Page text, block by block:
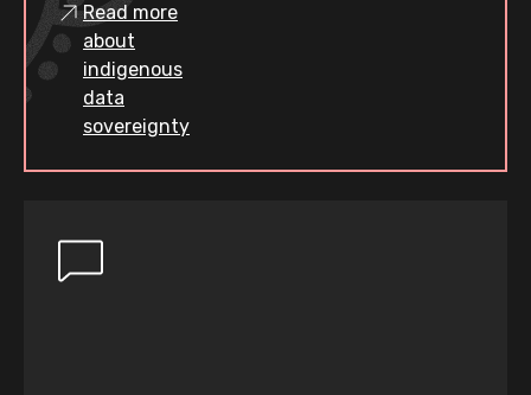
Read more
about
indigenous
data
sovereignty